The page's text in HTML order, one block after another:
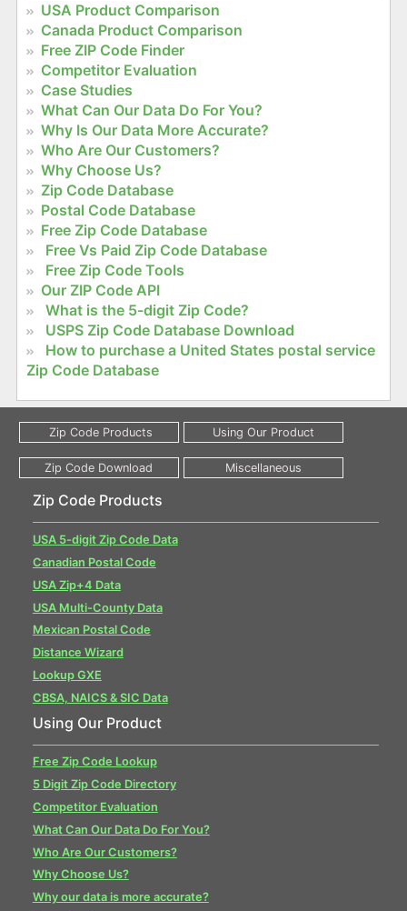
USA Product Comparison
Canada Product Comparison
Free ZIP Code Finder
Competitor Evaluation
Case Studies
What Can Our Data Do For You?
Why Is Our Data More Accurate?
Who Are Our Customers?
Why Choose Us?
Zip Code Database
Postal Code Database
Free Zip Code Database
Free Vs Paid Zip Code Database
Free Zip Code Tools
Our ZIP Code API
What is the 5-digit Zip Code?
USPS Zip Code Database Download
How to purchase a United States postal service
Zip Code Database
Zip Code Products
USA 5-digit Zip Code Data
Canadian Postal Code
USA Zip+4 Data
USA Multi-County Data
Mexican Postal Code
Distance Wizard
Lookup GXE
CBSA, NAICS & SIC Data
Using Our Product
Free Zip Code Lookup
5 Digit Zip Code Directory
Competitor Evaluation
What Can Our Data Do For You?
Who Are Our Customers?
Why Choose Us?
Why our data is more accurate?